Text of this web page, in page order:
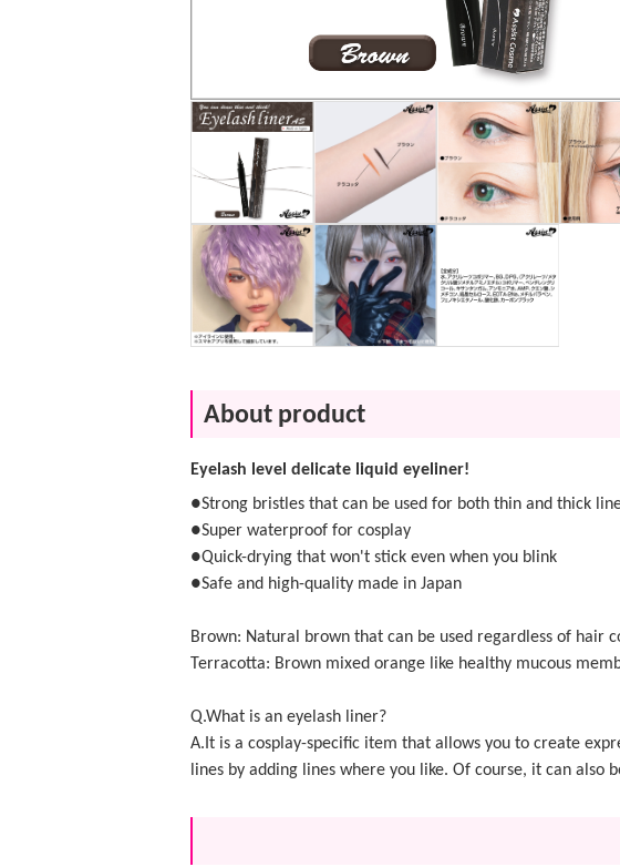
About product
Eyelash level delicate liquid eyeliner!
●Strong bristles that can be used for both thin and thick
●Super waterproof for cosplay
●Quick-drying that won't stick even when you blink
●Safe and high-quality made in Japan
Brown: Natural brown that can be used regardless of hair
Terracotta: Brown mixed orange like healthy mucous
Q.What is an eyelash liner?
A.It is a cosplay-specific item that allows you to create
lines by adding lines where you like. Of course, it can also